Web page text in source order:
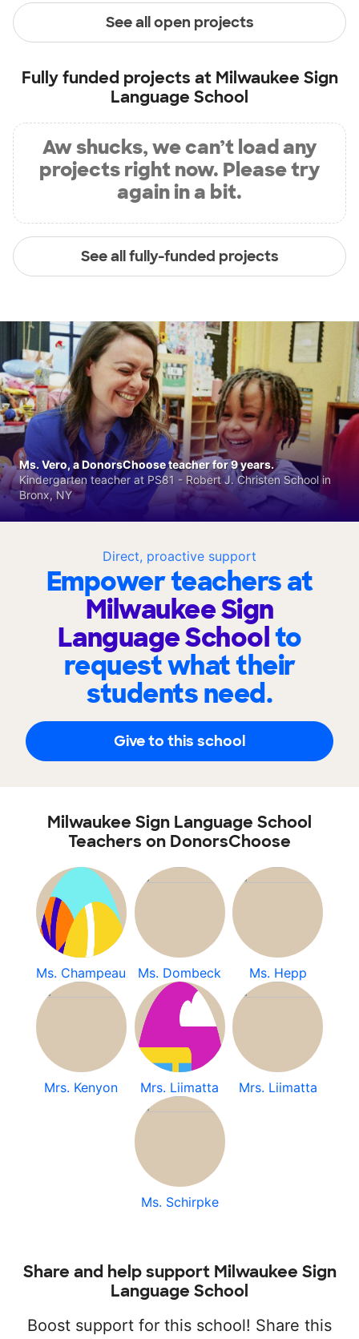
See all open projects
Fully funded projects at Milwaukee Sign
Language School
Aw shucks, we can’t load any
projects right now. Please try
again in a bit.
See all fully-funded projects
Direct, proactive support
Empower teachers at
Milwaukee Sign
Language Schoolto
request what their
students need.
Give to this school
Ms. Vero, a DonorsChoose teacher for 9 years.
Kindergarten teacher at PS81 - Robert J. Christen School in
Bronx, NY
Milwaukee Sign Language School
Teachers on DonorsChoose
Ms. Champeau Ms. Dombeck Ms. Hepp
Mrs. Kenyon Mrs. Liimatta Mrs. Liimatta
Ms. Schirpke
Share and help support Milwaukee Sign
Language School
Boost support for this school! Share this